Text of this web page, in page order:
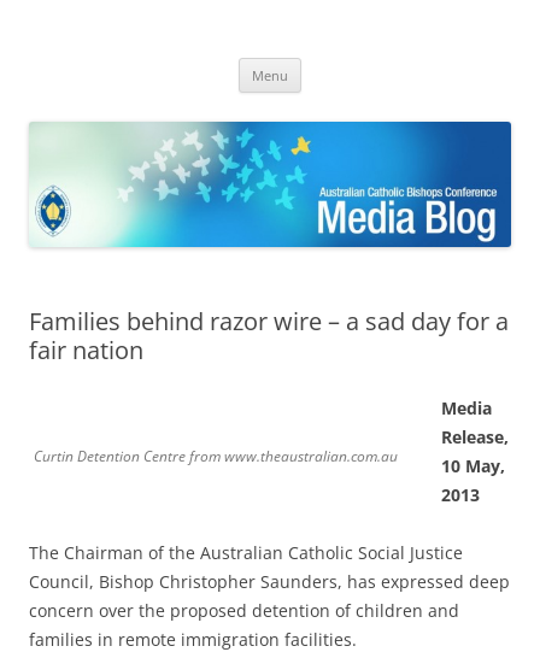
Bishops Conference
Menu
Families behind razor wire – a sad day for a
fair nation
Curtin Detention Centre from www.theaustralian.com.au
Media
Release,
10 May,
2013
The Chairman of the Australian Catholic Social Justice
Council, Bishop Christopher Saunders, has expressed deep
concern over the proposed detention of children and
families in remote immigration facilities.